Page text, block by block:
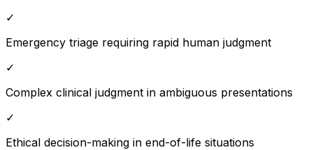
✓
Emergency triage requiring rapid human judgment
✓
Complex clinical judgment in ambiguous presentations
✓
Ethical decision-making in end-of-life situations